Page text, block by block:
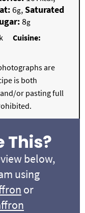
6g,Saturated
8g
Cuisine:
are
is both
or pasting full
This?
below,
using
or